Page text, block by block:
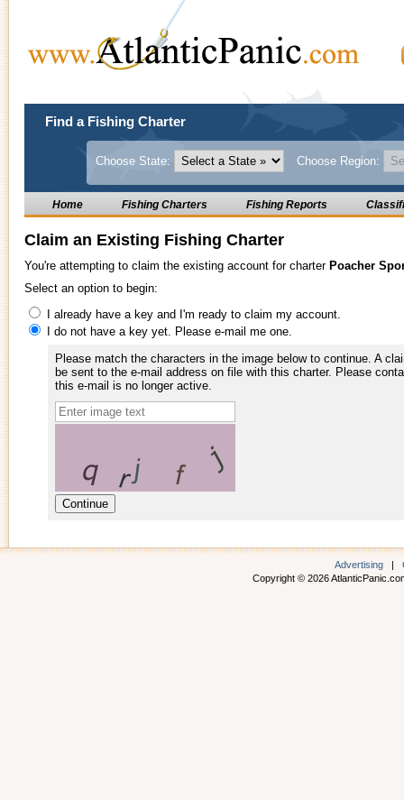
Find a Fishing Charter
Choose State: Choose Region:
Home Fishing Charters Fishing Reports
Claim an Existing Fishing Charter
You're attempting to claim the existing account for charter Poacher
Select an option to begin:
I already have a key and I'm ready to claim my account.
I do not have a key yet. Please e-mail me one.
Please match the characters in the image below to continue. A
be sent to the e-mail address on file with this charter. Please
this e-mail is no longer active.
Advertising |
Copyright © 2026